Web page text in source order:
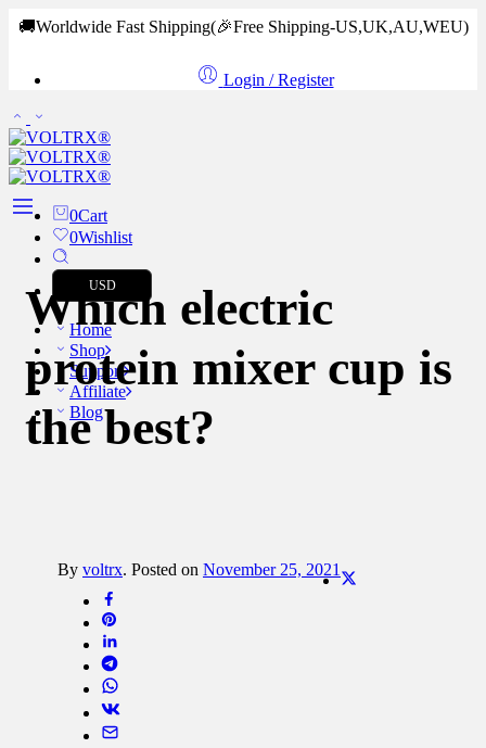
🚚Worldwide Fast Shipping(🎉Free Shipping-US,UK,AU,WEU)
Login / Register
0Cart
0Wishlist
USD
Home
Shop
Support
Affiliate
Blog
Which electric
protein mixer cup is
the best?
By voltrx. Posted on November 25, 2021